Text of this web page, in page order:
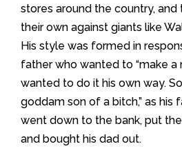
stores around the country, and
their own against giants like
His style was formed in
father who wanted to “make
wanted to do it his own way.
goddam son of a bitch,” as his
went down to the bank, put
and bought his dad out.